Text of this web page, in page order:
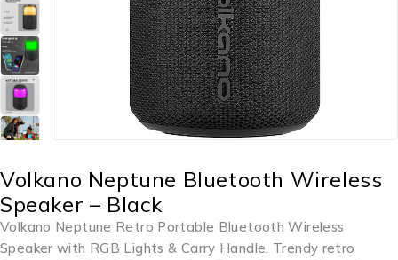
Volkano Neptune Bluetooth Wireless
Speaker – Black
Volkano Neptune Retro Portable Bluetooth Wireless
Speaker with RGB Lights & Carry Handle. Trendy retro